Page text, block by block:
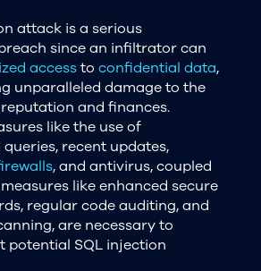
attack is a serious
since an infiltrator can
accessto confidential data,
unparalleled damage to the
and finances.
like the use of
recent updates,
, and antivirus, coupled
like enhanced secure
regular code auditing, and
are necessary to
potential SQL injection